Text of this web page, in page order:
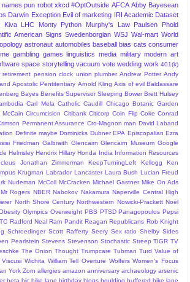
names pun robot xkcd #OptOutside AFCA Abby Bayesean
Darwin Exception Evil of marketing
IRI Academic Dataset
Kiva LHC Monty Python Murphy's Law Paulsen
Phold
American Signs Swedenborgian WSJ Wal-mart World
astronaut automobiles baseball bias cats consumer
gambling games linguistics media military modern art
space storytelling vacuum vote wedding work 401(k)
retirement pension clock union plumber Andrew Potter Andy
Apostolic Pentitentiary Arnold Kling Axis of evil Baldassare
Bayes Benefits Supervisor Sleeping Bower Brett Hulsey
Carl Mela Catholic Caudill
Chicago Botanic Garden
McCain Circumcision Citibank Citicorp Coin Flip Coke Conrad
Permanent Assurance Cro-Magnon man David Laband
Definite maybe Dominicks Dubner EPA Episcopalian Ezra
Friedman Galbraith Glencairn Glencairn Museum Google
Helmsley Hendrix Hillary Honda India Information Resources
Jonathan Zimmerman KeepTurningLeft Kellogg
Ken
Krugman Labrador Lancaster Laura Bush Lucian Freud
Nudeman McColl McCracken Michael Gastner Mike On Ads
Mr Rogers NBER Nabokov Nakamura Naperville Central High
North Shore Century Northwestern Nowicki-Prackett Noël
Olympics Overweight PBS PTSD Panagopoulos Pepsi
Radford Neal Ram Pandit Reagan Republicans Rob Knight
Schroedinger Scott Rafferty Seery Sex ratio Shelby Sides
Pearlstein Stevens Stevenson Stochastic Streep TIGR TV
The Onion Thought Trumpcare Tubman Turd Value of
Viscusi Wichita William Tell Overture Wolfers Women's Focus
York Zorn allergies amazon anniversary archaeology arsenic